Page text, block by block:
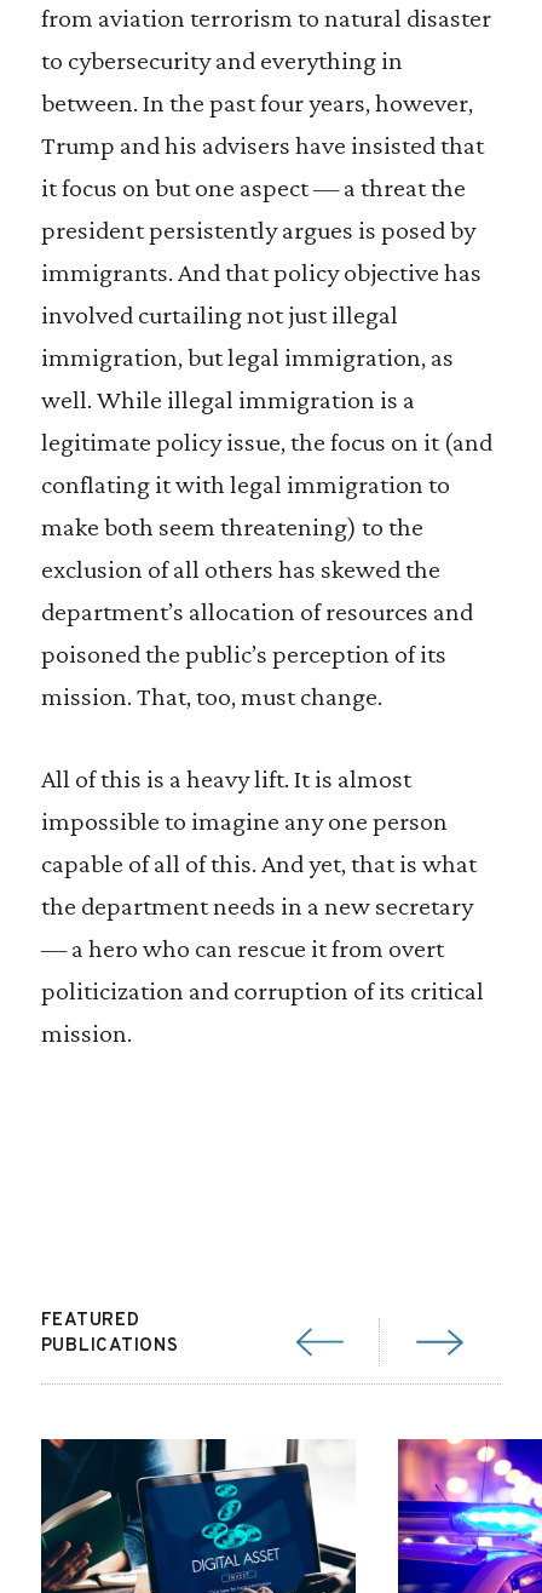
from aviation terrorism to natural disaster
to cybersecurity and everything in
between. In the past four years, however,
Trump and his advisers have insisted that
it focus on but one aspect — a threat the
president persistently argues is posed by
immigrants. And that policy objective has
involved curtailing not just illegal
immigration, but legal immigration, as
well. While illegal immigration is a
legitimate policy issue, the focus on it (and
conflating it with legal immigration to
make both seem threatening) to the
exclusion of all others has skewed the
department’s allocation of resources and
poisoned the public’s perception of its
mission. That, too, must change.
All of this is a heavy lift. It is almost
impossible to imagine any one person
capable of all of this. And yet, that is what
the department needs in a new secretary
— a hero who can rescue it from overt
politicization and corruption of its critical
mission.
FEATURED
PUBLICATIONS